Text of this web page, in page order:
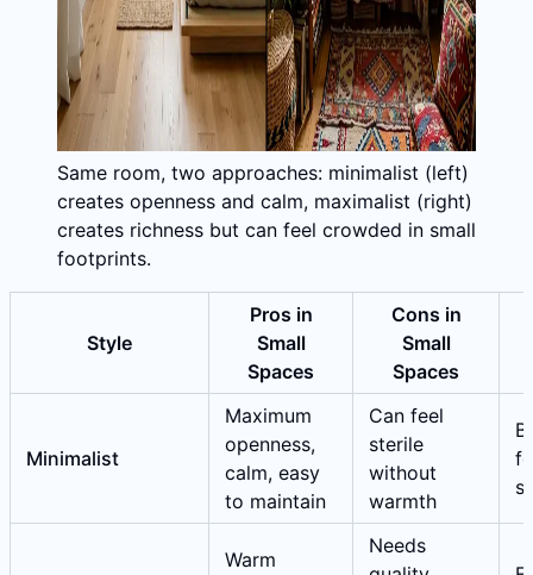
Same room, two approaches: minimalist (left)
creates openness and calm, maximalist (right)
creates richness but can feel crowded in small
footprints.
Style
Pros in
Small
Spaces
Cons in
Small
Spaces
Minimalist
Maximum
openness,
calm, easy
to maintain
Can feel
sterile
without
warmth
Warm
Needs